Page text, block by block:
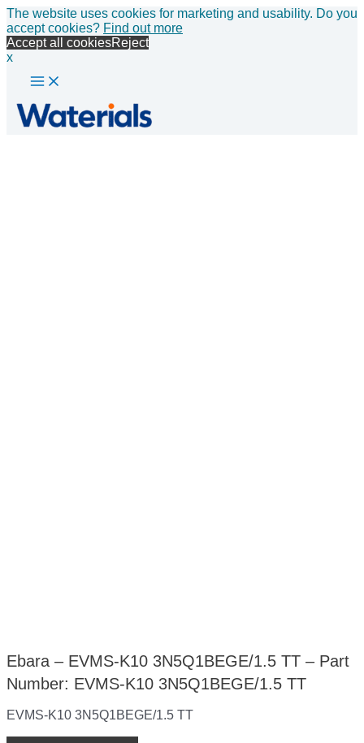
The website uses cookies for marketing and usability. Do you
accept cookies? Find out more
Accept all cookiesReject
x
Skip
to
content
Main
Menu
Ebara – EVMS-K10 3N5Q1BEGE/1.5 TT – Part
Number: EVMS-K10 3N5Q1BEGE/1.5 TT
EVMS-K10 3N5Q1BEGE/1.5 TT